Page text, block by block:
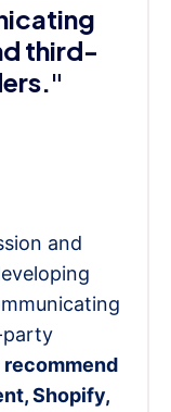
third-
and
Shopify,